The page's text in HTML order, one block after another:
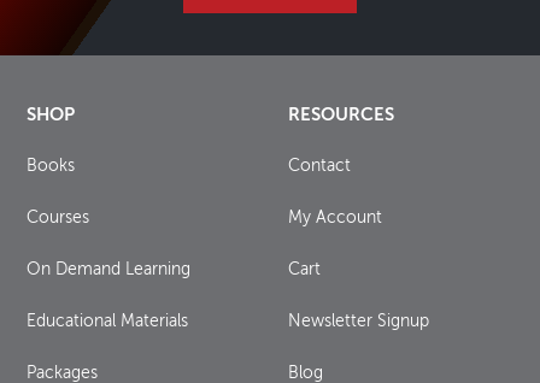
SHOP
Books
Courses
On Demand Learning
Educational Materials
Packages
RESOURCES
Contact
My Account
Cart
Newsletter Signup
Blog